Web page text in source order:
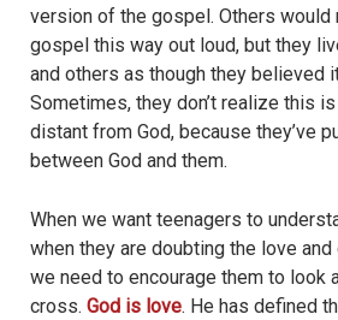
version of the gospel. Others would
gospel this way out loud, but they
and others as though they believed
Sometimes, they don’t realize this
distant from God, because they’ve
between God and them.
When we want teenagers to
when they are doubting the love
we need to encourage them to look
cross. God is love. He has defined